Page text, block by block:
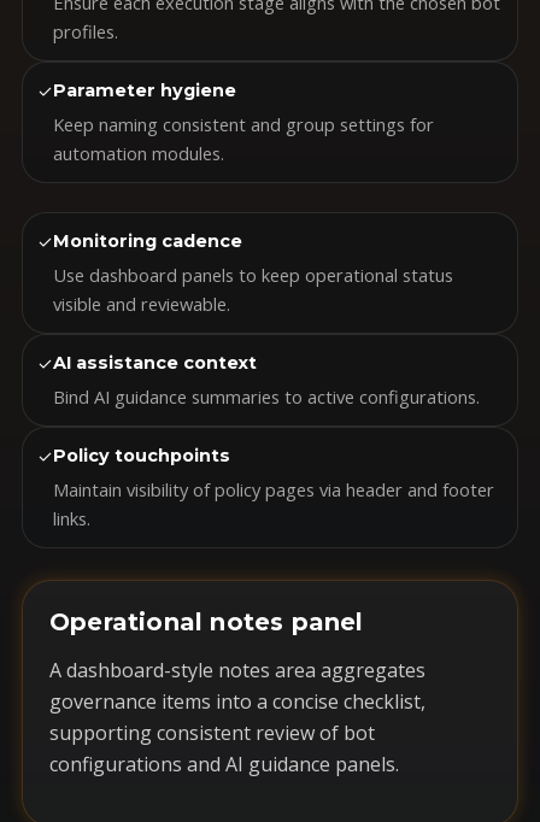
profiles.
✓Parameter hygiene
Keep naming consistent and group settings for
automation modules.
✓Monitoring cadence
Use dashboard panels to keep operational status
visible and reviewable.
✓AI assistance context
Bind AI guidance summaries to active configurations.
✓Policy touchpoints
Maintain visibility of policy pages via header and footer
links.
Operational notes panel
A dashboard-style notes area aggregates
governance items into a concise checklist,
supporting consistent review of bot
configurations and AI guidance panels.